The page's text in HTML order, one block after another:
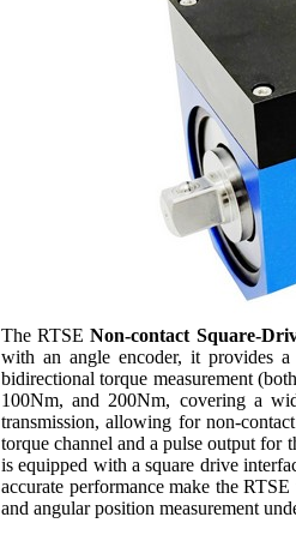
The RTSENon-contact Square-
with an angle encoder, it provides a
bidirectional torque measurement
100Nm, and 200Nm, covering a
transmission, allowing for non-
torque channel and a pulse output for
is equipped with a square drive
accurate performance make the
and angular position measurement